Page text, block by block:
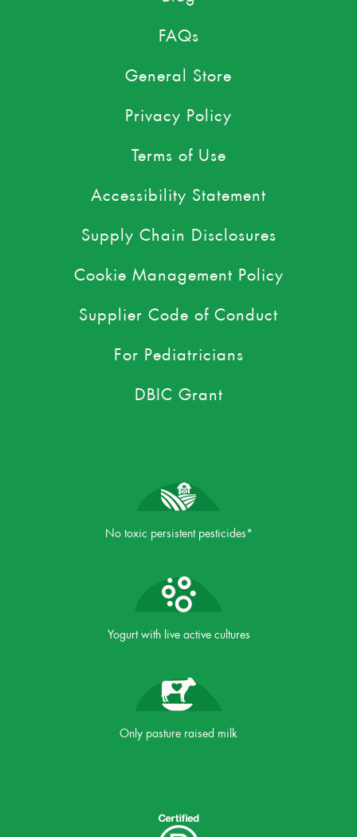
FAQs
General Store
Privacy Policy
Terms of Use
Accessibility Statement
Supply Chain Disclosures
Cookie Management Policy
Supplier Code of Conduct
For Pediatricians
DBIC Grant
No toxic persistent pesticides*
Yogurt with live active cultures
Only pasture raised milk